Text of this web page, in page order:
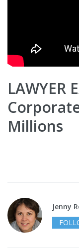
LAWYER
Millions
Jenny